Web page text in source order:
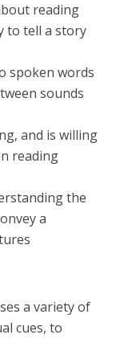
reading
to tell a story
spoken words
sounds
and is willing
reading
the
a
a variety of
cues, to